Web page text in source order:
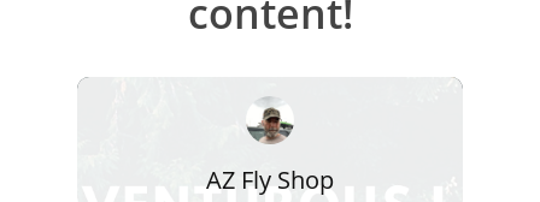
content!
AZ Fly Shop